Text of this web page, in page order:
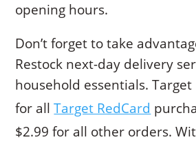
opening hours.
Don’t forget to take
Restock next-day delivery
household essentials. Target
for allTarget RedCard
$2.99 for all other orders.